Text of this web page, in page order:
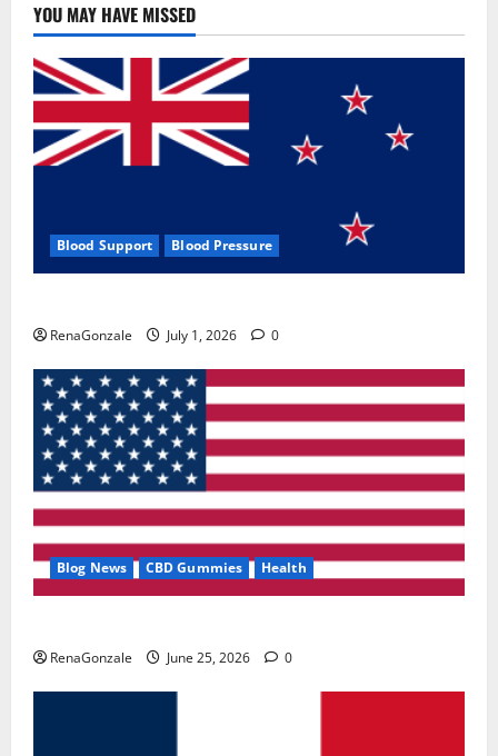
YOU MAY HAVE MISSED
Blood Support Blood Pressure
RenaGonzale July 1, 2026 0
Blog News CBD Gummies Health
RenaGonzale June 25, 2026 0